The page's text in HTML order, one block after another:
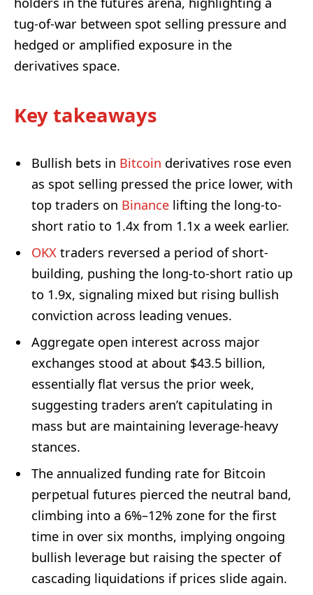
tug-of-war between spot selling pressure and
hedged or amplified exposure in the
derivatives space.
Key takeaways
Bullish bets in Bitcoin derivatives rose even
as spot selling pressed the price lower, with
top traders on Binance lifting the long-to-
short ratio to 1.4x from 1.1x a week earlier.
OKX traders reversed a period of short-
building, pushing the long-to-short ratio up
to 1.9x, signaling mixed but rising bullish
conviction across leading venues.
Aggregate open interest across major
exchanges stood at about $43.5 billion,
essentially flat versus the prior week,
suggesting traders aren’t capitulating in
mass but are maintaining leverage-heavy
stances.
The annualized funding rate for Bitcoin
perpetual futures pierced the neutral band,
climbing into a 6%–12% zone for the first
time in over six months, implying ongoing
bullish leverage but raising the specter of
cascading liquidations if prices slide again.